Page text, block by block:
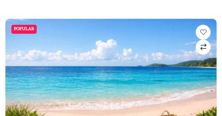
POPULAR